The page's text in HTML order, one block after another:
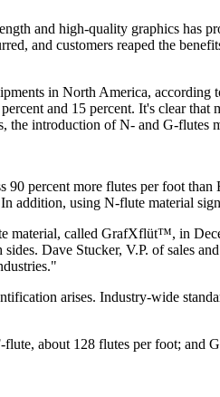
and high-quality graphics has
and customers reaped the
in North America,
and 15 percent. It's clear
introduction of N- and G-flutes
90 percent more flutes per foot
addition, using N-flute material
material, called GrafXflüt™, in
Dave Stucker, V.P. of sales
arises. Industry-wide
about 128 flutes per foot; and